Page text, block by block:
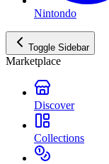
Nintondo
Toggle Sidebar
Marketplace
Discover
Collections